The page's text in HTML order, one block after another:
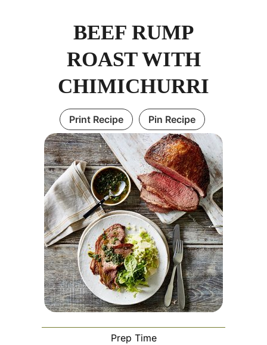
BEEF RUMP
ROAST WITH
CHIMICHURRI
Print Recipe Pin Recipe
Prep Time